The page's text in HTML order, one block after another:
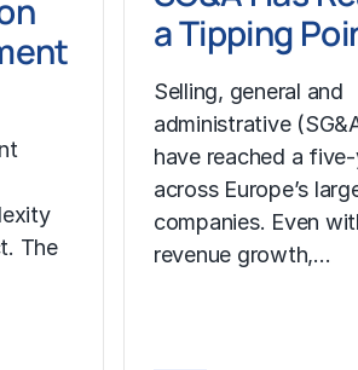
The
a Tipping
Selling, general and
administrative
have reached a
across Europe’s
companies. Even
revenue growth,…